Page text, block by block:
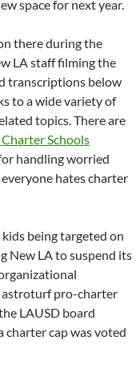
space for next year.
there during the
LA staff filming the
transcriptions below
to a wide variety of
topics. There are
Schools
handling worried
hates charter
being targeted on
New LA to suspend its
astroturf pro-charter
LAUSD board
charter cap was voted